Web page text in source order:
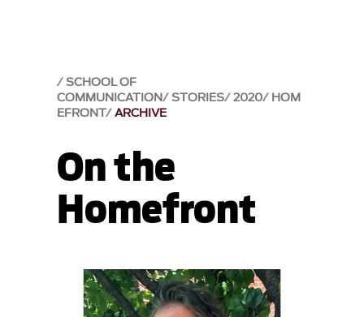
SCHOOL OF
COMMUNICATION STORIES 2020 HOM
EFRONT ARCHIVE
On the
Homefront